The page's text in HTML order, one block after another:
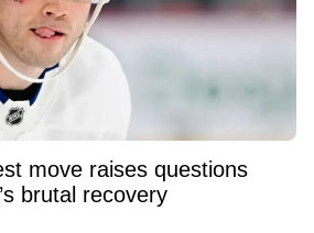
move raises questions
brutal recovery